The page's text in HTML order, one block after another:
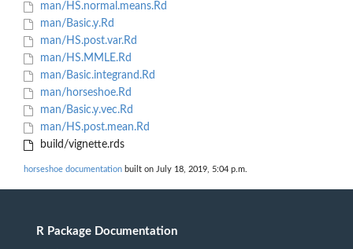
man/HS.normal.means.Rd
man/Basic.y.Rd
man/HS.post.var.Rd
man/HS.MMLE.Rd
man/Basic.integrand.Rd
man/horseshoe.Rd
man/Basic.y.vec.Rd
man/HS.post.mean.Rd
build/vignette.rds
horseshoe documentation built on July 18, 2019, 5:04 p.m.
R Package Documentation